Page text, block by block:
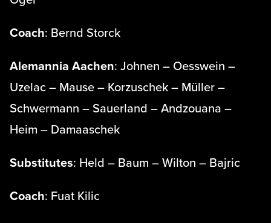
Coach: Bernd Storck
Alemannia Aachen: Johnen – Oesswein –
Uzelac – Mause – Korzuschek – Müller –
Schwermann – Sauerland – Andzouana –
Heim – Damaaschek
Substitutes: Held – Baum – Wilton – Bajric
Coach: Fuat Kilic